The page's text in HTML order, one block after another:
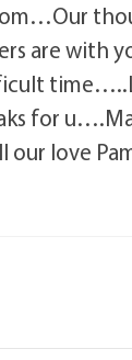
are with
for
love